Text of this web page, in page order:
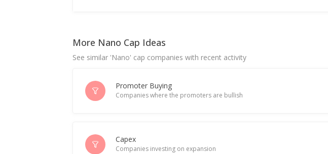
More Nano Cap Ideas
See similar 'Nano' cap companies with recent activity
Promoter Buying
Companies where the promoters are bullish
Capex
Companies investing on expansion